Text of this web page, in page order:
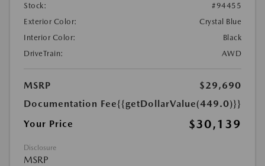
Stock:
#94455
Exterior Color:
Crystal Blue
Interior Color:
Black
DriveTrain:
AWD
MSRP
$29,690
Documentation Fee{{getDollarValue(449.0)}}
Your Price
$30,139
Disclosure
MSRP